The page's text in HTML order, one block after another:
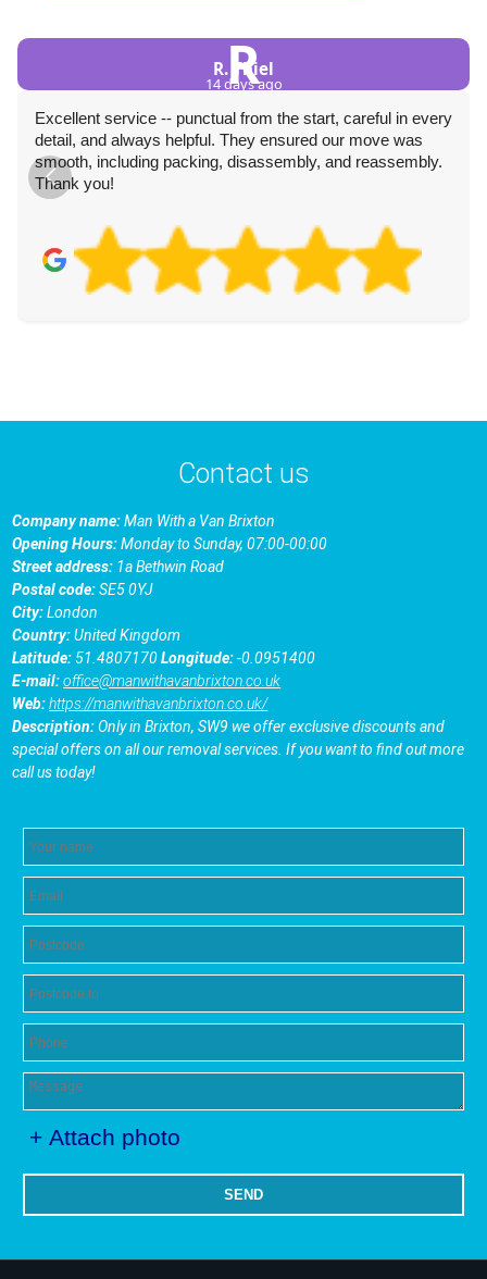
R
R. Thiel
14 days ago
Excellent service -- punctual from the start, careful in every
detail, and always helpful. They ensured our move was
smooth, including packing, disassembly, and reassembly.
Thank you!
Contact us
Company name:Man With a Van Brixton
Opening Hours:Monday to Sunday, 07:00-00:00
Street address: 1a Bethwin Road
Postal code:SE5 0YJ
City:London
Country:United Kingdom
Latitude:51.4807170Longitude:-0.0951400
E-mail:office@manwithavanbrixton.co.uk
Web:https://manwithavanbrixton.co.uk/
Description:Only in Brixton, SW9 we offer exclusive discounts and
special offers on all our removal services. If you want to find out more
call us today!
+ Attach photo
SEND